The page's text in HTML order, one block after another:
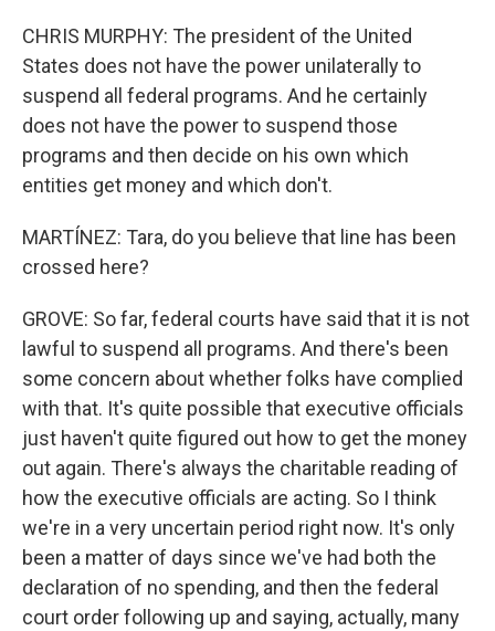
CHRIS MURPHY: The president of the United
States does not have the power unilaterally to
suspend all federal programs. And he certainly
does not have the power to suspend those
programs and then decide on his own which
entities get money and which don't.
MARTÍNEZ: Tara, do you believe that line has been
crossed here?
GROVE: So far, federal courts have said that it is not
lawful to suspend all programs. And there's been
some concern about whether folks have complied
with that. It's quite possible that executive officials
just haven't quite figured out how to get the money
out again. There's always the charitable reading of
how the executive officials are acting. So I think
we're in a very uncertain period right now. It's only
been a matter of days since we've had both the
declaration of no spending, and then the federal
court order following up and saying, actually, many